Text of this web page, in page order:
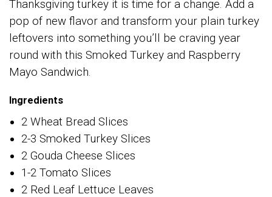
Thanksgiving turkey it is time for a change. Add a
pop of new flavor and transform your plain turkey
leftovers into something you’ll be craving year
round with this Smoked Turkey and Raspberry
Mayo Sandwich.
Ingredients
2 Wheat Bread Slices
2-3 Smoked Turkey Slices
2 Gouda Cheese Slices
1-2 Tomato Slices
2 Red Leaf Lettuce Leaves